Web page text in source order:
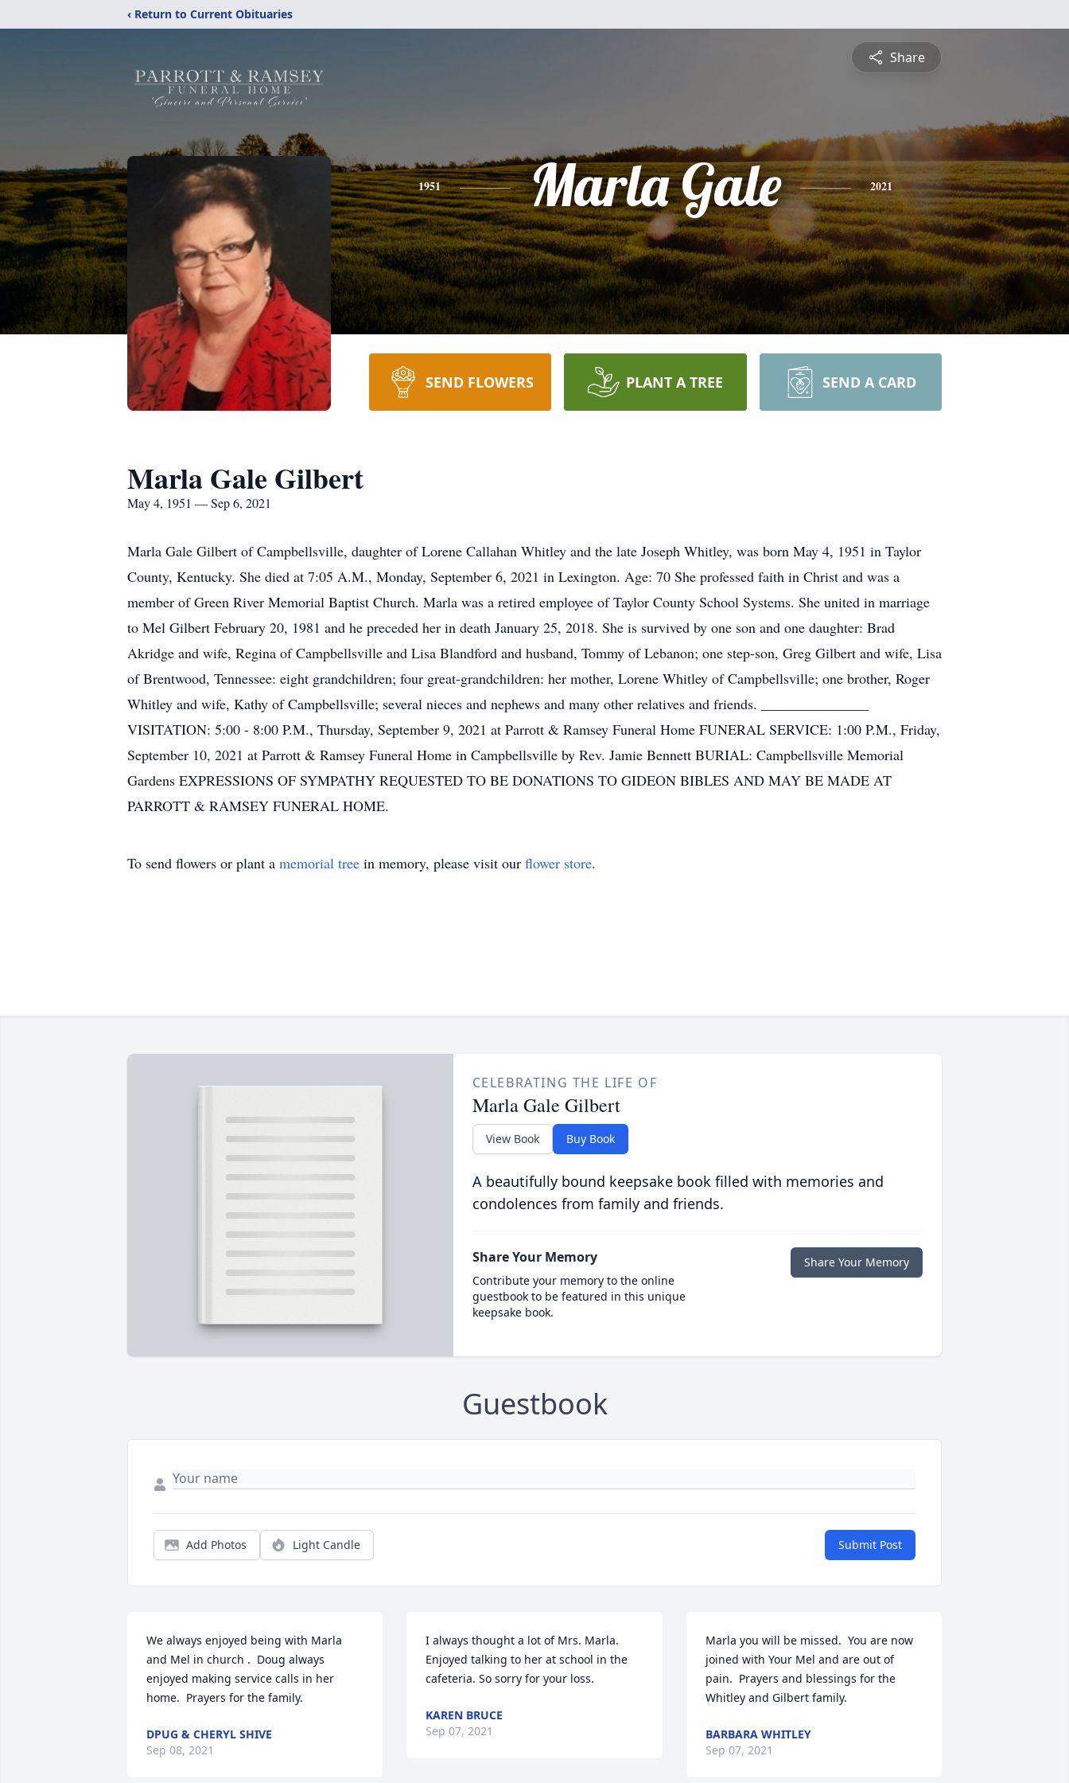
‹ Return to Current Obituaries
Share
1951 Marla Gale 2021
SEND FLOWERS PLANT A TREE SEND A CARD
Marla Gale Gilbert
May 4, 1951 — Sep 6, 2021
Marla Gale Gilbert of Campbellsville, daughter of Lorene Callahan Whitley and the late Joseph Whitley, was born May 4, 1951 in Taylor
County, Kentucky. She died at 7:05 A.M., Monday, September 6, 2021 in Lexington. Age: 70 She professed faith in Christ and was a
member of Green River Memorial Baptist Church. Marla was a retired employee of Taylor County School Systems. She united in marriage
to Mel Gilbert February 20, 1981 and he preceded her in death January 25, 2018. She is survived by one son and one daughter: Brad
Akridge and wife, Regina of Campbellsville and Lisa Blandford and husband, Tommy of Lebanon; one step-son, Greg Gilbert and wife, Lisa
of Brentwood, Tennessee: eight grandchildren; four great-grandchildren: her mother, Lorene Whitley of Campbellsville; one brother, Roger
Whitley and wife, Kathy of Campbellsville; several nieces and nephews and many other relatives and friends. _______________
VISITATION: 5:00 - 8:00 P.M., Thursday, September 9, 2021 at Parrott & Ramsey Funeral Home FUNERAL SERVICE: 1:00 P.M., Friday,
September 10, 2021 at Parrott & Ramsey Funeral Home in Campbellsville by Rev. Jamie Bennett BURIAL: Campbellsville Memorial
Gardens EXPRESSIONS OF SYMPATHY REQUESTED TO BE DONATIONS TO GIDEON BIBLES AND MAY BE MADE AT
PARROTT & RAMSEY FUNERAL HOME.
To send flowers or plant a memorial tree in memory, please visit our flower store.
CELEBRATING THE LIFE OF
Marla Gale Gilbert
View Book Buy Book
A beautifully bound keepsake book filled with memories and
condolences from family and friends.
Share Your Memory
Contribute your memory to the online
guestbook to be featured in this unique
keepsake book.
Share Your Memory
Guestbook
Add Photos Light Candle Submit Post
We always enjoyed being with Marla
and Mel in church .  Doug always
enjoyed making service calls in her
home.  Prayers for the family.
DPUG & CHERYL SHIVE
Sep 08, 2021
I always thought a lot of Mrs. Marla.
Enjoyed talking to her at school in the
cafeteria. So sorry for your loss.
KAREN BRUCE
Sep 07, 2021
Marla you will be missed.  You are now
joined with Your Mel and are out of
pain.  Prayers and blessings for the
Whitley and Gilbert family.
BARBARA WHITLEY
Sep 07, 2021